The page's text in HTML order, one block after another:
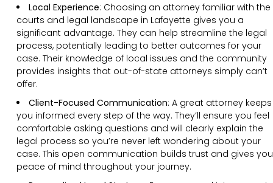
Local Experience: Choosing an attorney familiar with the
courts and legal landscape in Lafayette gives you a
significant advantage. They can help streamline the legal
process, potentially leading to better outcomes for your
case. Their knowledge of local issues and the community
provides insights that out-of-state attorneys simply can’t
offer.
Client-Focused Communication: A great attorney keeps
you informed every step of the way. They’ll ensure you feel
comfortable asking questions and will clearly explain the
legal process so you’re never left wondering about your
case. This open communication builds trust and gives you
peace of mind throughout your journey.